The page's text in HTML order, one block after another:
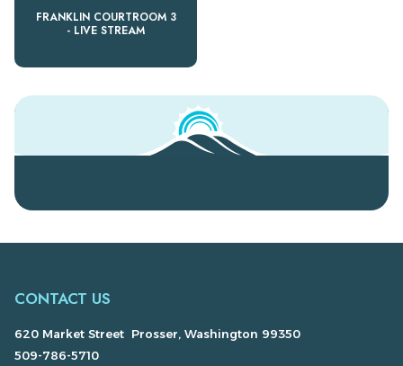
FRANKLIN COURTROOM 3
- LIVE STREAM
CONTACT US
620 Market Street Prosser, Washington 99350
509-786-5710